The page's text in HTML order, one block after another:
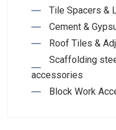
Tile Spacers &
Cement &
Roof Tiles &
Scaffolding
accessories
Block Work